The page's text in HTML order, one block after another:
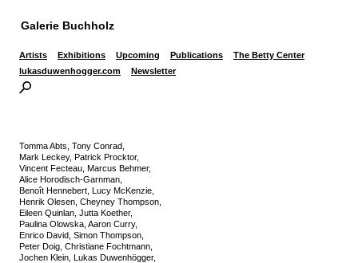
Galerie Buchholz
Artists Exhibitions Upcoming Publications
The Betty Center
lukasduwenhogger.com
Newsletter
Tomma Abts, Tony Conrad,
Mark Leckey, Patrick Procktor,
Vincent Fecteau, Marcus Behmer,
Alice Horodisch-Garnman,
Benoît Hennebert, Lucy McKenzie,
Henrik Olesen, Cheyney Thompson,
Eileen Quinlan, Jutta Koether,
Paulina Olowska, Aaron Curry,
Enrico David, Simon Thompson,
Peter Doig, Christiane Fochtmann,
Jochen Klein, Lukas Duwenhögger,